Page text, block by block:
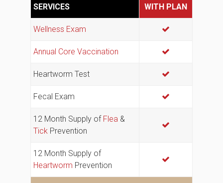
SERVICES WITH PLAN
Wellness Exam
Annual Core Vaccination
Heartworm Test
Fecal Exam
12 Month Supply of Flea &
Tick Prevention
12 Month Supply of
Heartworm Prevention